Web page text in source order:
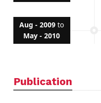
Aug - 2009 to
May - 2010
Publication